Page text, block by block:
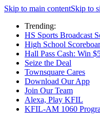
Skip to main contentSkip to
Trending:
HS Sports Broadcast
High School
Hall Pass Cash: Win
Seize the Deal
Townsquare Cares
Download Our App
Join Our Team
Alexa, Play KFIL
KFIL-AM 1060